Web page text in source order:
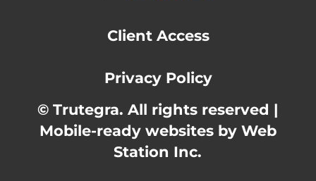
Client Access
Privacy Policy
© Trutegra. All rights reserved |
Mobile-ready websites by Web
Station Inc.